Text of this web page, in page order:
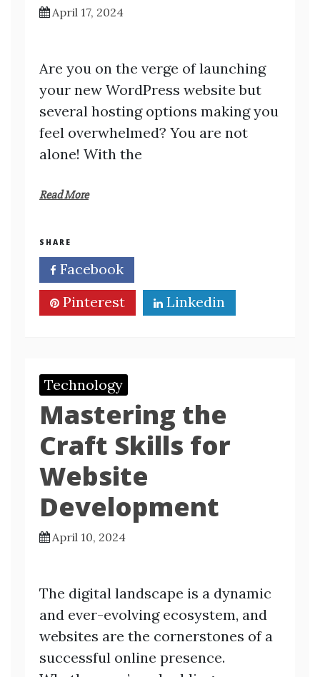
April 17, 2024
Are you on the verge of launching
your new WordPress website but
several hosting options making you
feel overwhelmed? You are not
alone! With the
Read More
SHARE
Facebook
Pinterest
Linkedin
Technology
Mastering the
Craft Skills for
Website
Development
April 10, 2024
The digital landscape is a dynamic
and ever-evolving ecosystem, and
websites are the cornerstones of a
successful online presence.